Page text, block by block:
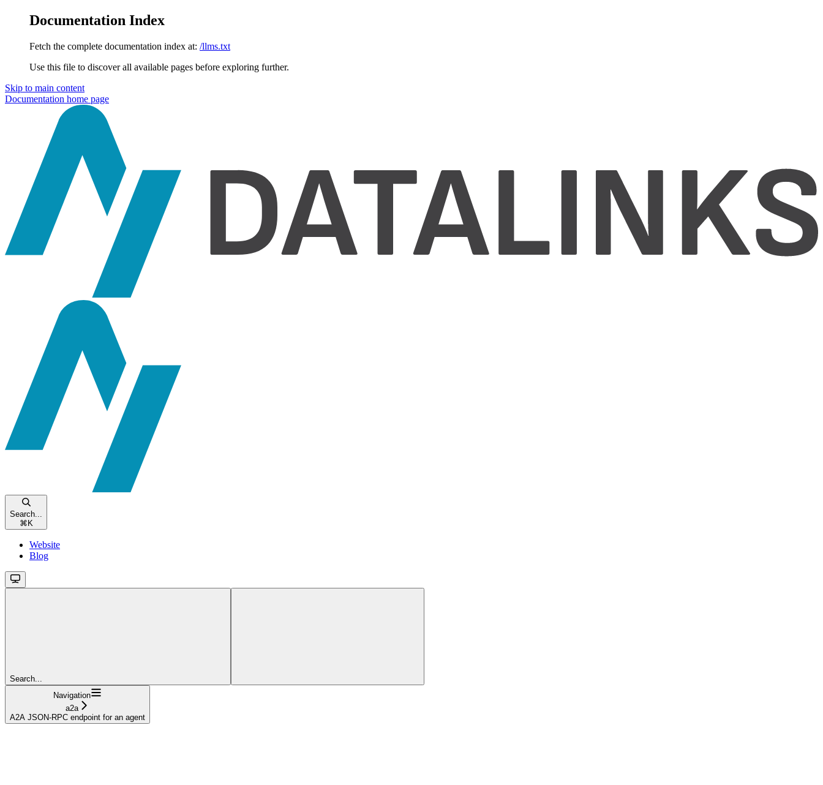
Documentation Index
Fetch the complete documentation index at: /llms.txt
Use this file to discover all available pages before exploring further.
Skip to main content
Documentation home page
Search...
⌘ K
Website
Blog
Search...
Navigation
a2a
A2A JSON-RPC endpoint for an agent